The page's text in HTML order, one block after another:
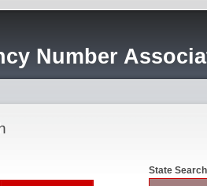
Number
State